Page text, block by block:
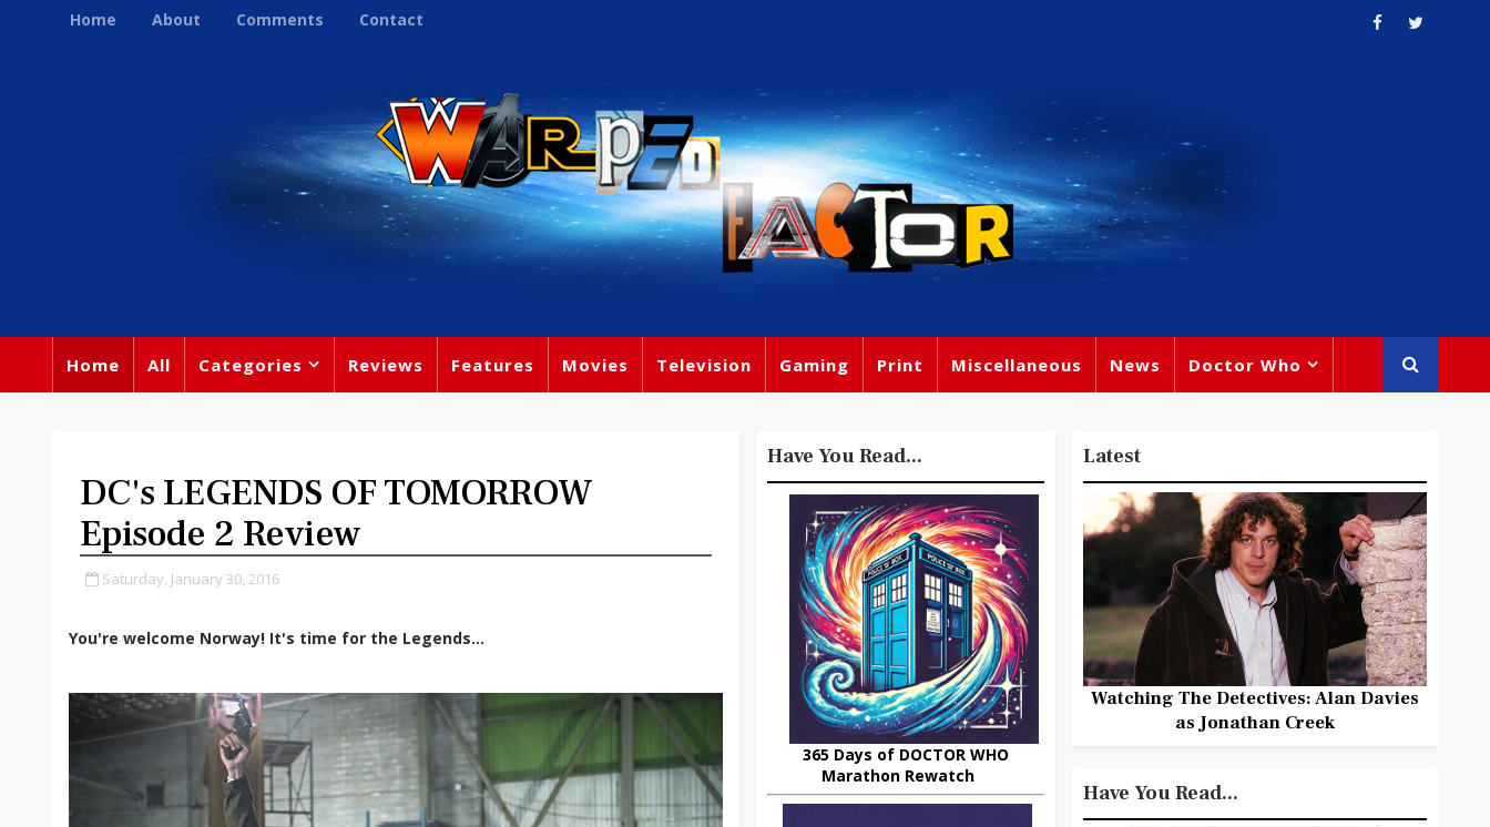
Home About Comments Contact
Home All Categories Reviews Features Movies Television Gaming Print Miscellaneous News Doctor Who
DC's LEGENDS OF TOMORROW
Episode 2 Review
Saturday, January 30, 2016
You're welcome Norway! It's time for the Legends...
Have You Read...
365 Days of DOCTOR WHO
Marathon Rewatch
Latest
Watching The Detectives: Alan Davies
as Jonathan Creek
Have You Read...